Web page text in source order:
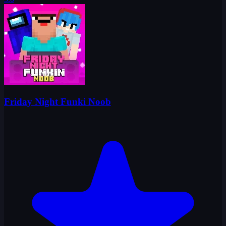
Friday Night Funki Noob